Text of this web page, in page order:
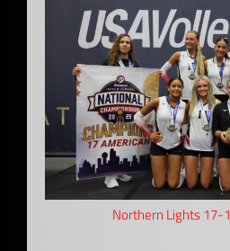
Northern Lights 17-1